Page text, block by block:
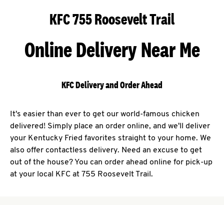
KFC 755 Roosevelt Trail
Online Delivery Near Me
KFC Delivery and Order Ahead
It's easier than ever to get our world-famous chicken
delivered! Simply place an order online, and we'll deliver
your Kentucky Fried favorites straight to your home. We
also offer contactless delivery. Need an excuse to get
out of the house? You can order ahead online for pick-up
at your local KFC at 755 Roosevelt Trail.